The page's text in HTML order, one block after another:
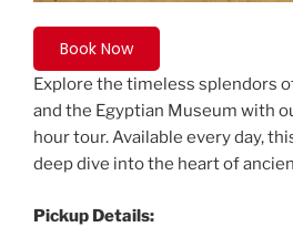
Book Now
Explore the timeless splendors
and the Egyptian Museum with
hour tour. Available every day,
deep dive into the heart of
Pickup Details: